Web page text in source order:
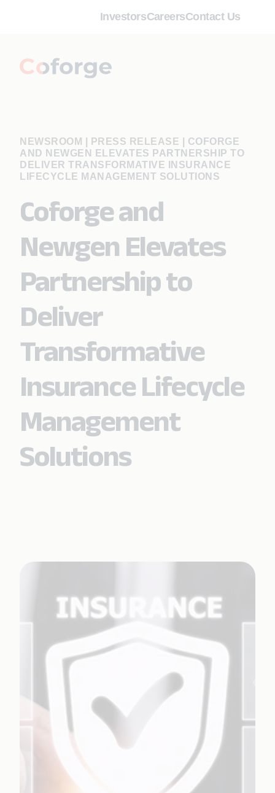
InvestorsCareersContact Us
NEWSROOM | PRESS RELEASE
COFORGE
AND NEWGEN ELEVATES PARTNERSHIP TO
DELIVER TRANSFORMATIVE INSURANCE
LIFECYCLE MANAGEMENT SOLUTIONS
Coforge and
Newgen Elevates
Partnership to
Deliver
Transformative
Insurance Lifecycle
Management
Solutions